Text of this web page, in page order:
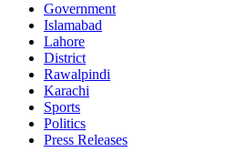
Government
Islamabad
Lahore
District
Rawalpindi
Karachi
Sports
Politics
Press Releases